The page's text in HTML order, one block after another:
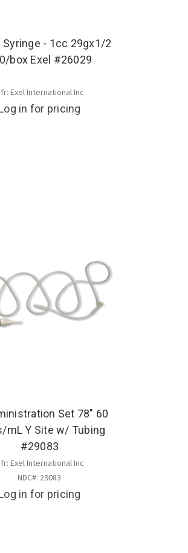
Syringe - 1cc 29gx1/2
box Exel #26029
Exel International Inc
in for pricing
Set 78" 60
mL Y Site w/ Tubing
#29083
Exel International Inc
NDC#: 29083
in for pricing